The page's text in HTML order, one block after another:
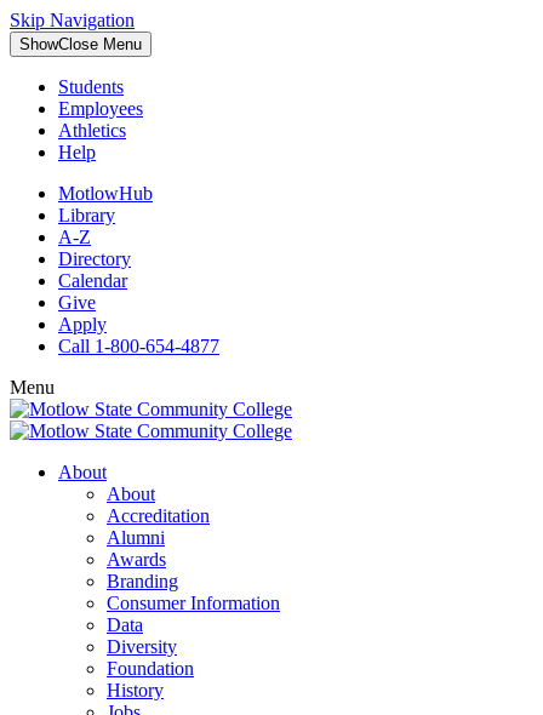
Skip Navigation
ShowClose Menu
Students
Employees
Athletics
Help
MotlowHub
Library
A-Z
Directory
Calendar
Give
Apply
Call 1-800-654-4877
Menu
About
About
Accreditation
Alumni
Awards
Branding
Consumer Information
Data
Diversity
Foundation
History